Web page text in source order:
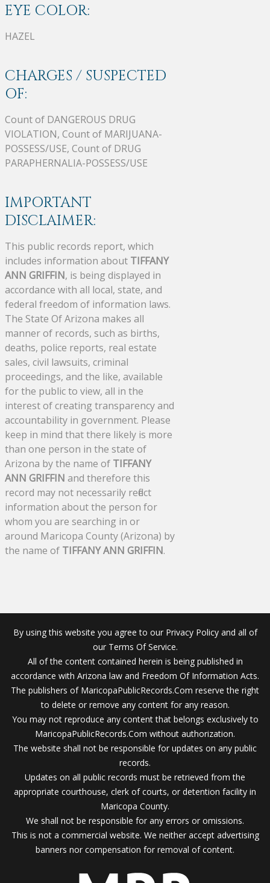
EYE COLOR:
HAZEL
CHARGES / SUSPECTED
OF:
Count of DANGEROUS DRUG
VIOLATION, Count of MARIJUANA-
POSSESS/USE, Count of DRUG
PARAPHERNALIA-POSSESS/USE
IMPORTANT
DISCLAIMER:
This public records report, which
includes information about TIFFANY
ANN GRIFFIN, is being displayed in
accordance with all local, state, and
federal freedom of information laws.
The State Of Arizona makes all
manner of records, such as births,
deaths, police reports, real estate
sales, civil lawsuits, criminal
proceedings, and the like, available
for the public to view, all in the
interest of creating transparency and
accountability in government. Please
keep in mind that there likely is more
than one person in the state of
Arizona by the name of TIFFANY
ANN GRIFFIN and therefore this
record may not necessarily reflect
information about the person for
whom you are searching in or
around Maricopa County (Arizona) by
the name of TIFFANY ANN GRIFFIN.
By using this website you agree to our Privacy Policy and all of
our Terms Of Service.
All of the content contained herein is being published in
accordance with Arizona law and Freedom Of Information Acts.
The publishers of MaricopaPublicRecords.Com reserve the right
to delete or remove any content for any reason.
You may not reproduce any content that belongs exclusively to
MaricopaPublicRecords.Com without authorization.
The website shall not be responsible for updates on any public
records.
Updates on all public records must be retrieved from the
appropriate courthouse, clerk of courts, or detention facility in
Maricopa County.
We shall not be responsible for any errors or omissions.
This is not a commercial website. We neither accept advertising
banners nor compensation for removal of content.